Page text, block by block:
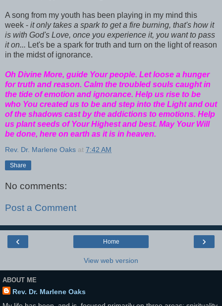
A song from my youth has been playing in my mind this
week - it only takes a spark to get a fire burning, that's how it
is with God's Love, once you experience it, you want to pass
it on... Let's be a spark for truth and turn on the light of reason
in the midst of ignorance.
Oh Divine More, guide Your people. Let loose a hunger
for truth and reason. Calm the troubled souls caught in
the tide of emotion and ignorance. Help us rise to be
who You created us to be and step into the Light and out
of the shadows cast by the addictions to emotions. Help
us plant seeds of Your Highest and best. May Your Will
be done, here on earth as it is in heaven.
Rev. Dr. Marlene Oaks at 7:42 AM
Share
No comments:
Post a Comment
‹ ›
Home
View web version
ABOUT ME
Rev. Dr. Marlene Oaks